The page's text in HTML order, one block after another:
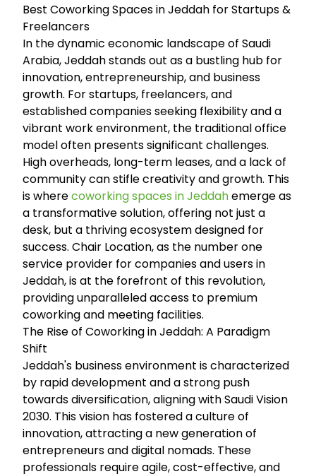
Best Coworking Spaces in Jeddah for Startups &
Freelancers
In the dynamic economic landscape of Saudi
Arabia, Jeddah stands out as a bustling hub for
innovation, entrepreneurship, and business
growth. For startups, freelancers, and
established companies seeking flexibility and a
vibrant work environment, the traditional office
model often presents significant challenges.
High overheads, long-term leases, and a lack of
community can stifle creativity and growth. This
is wherecoworking spaces in Jeddahemerge as
a transformative solution, offering not just a
desk, but a thriving ecosystem designed for
success. Chair Location, as the number one
service provider for companies and users in
Jeddah, is at the forefront of this revolution,
providing unparalleled access to premium
coworking and meeting facilities.
The Rise of Coworking in Jeddah: A Paradigm
Shift
Jeddah's business environment is characterized
by rapid development and a strong push
towards diversification, aligning with Saudi Vision
2030. This vision has fostered a culture of
innovation, attracting a new generation of
entrepreneurs and digital nomads. These
professionals require agile, cost-effective, and